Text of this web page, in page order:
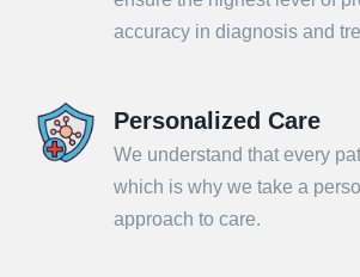
accuracy in diagnosis and
Personalized Care
We understand that every
which is why we take a
approach to care.